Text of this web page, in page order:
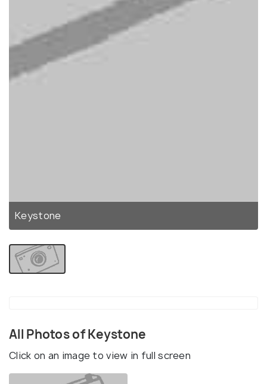
Keystone
All Photos of Keystone
Click on an image to view in full screen